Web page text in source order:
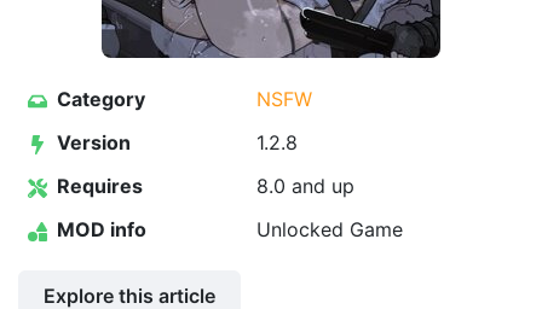
Category
NSFW
Version
1.2.8
Requires
8.0 and up
MOD info
Unlocked Game
Explore this article